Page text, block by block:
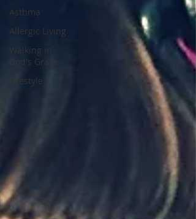
Asthma
Allergic Living
Walking in
God's Grace
Lifestyle